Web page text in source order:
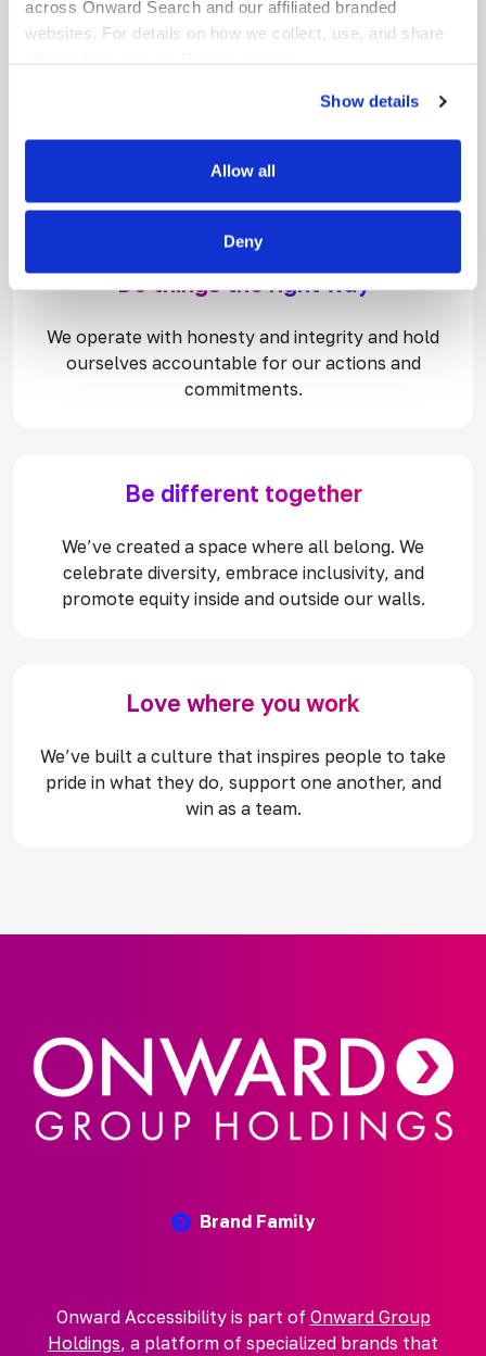
across Onward Search and our affiliated branded
websites. For details on how we collect, use, and share
Show details
Allow all
Deny
succeed, we succeed.
Do things the right way
We operate with honesty and integrity and hold
ourselves accountable for our actions and
commitments.
Be different together
We’ve created a space where all belong. We
celebrate diversity, embrace inclusivity, and
promote equity inside and outside our walls.
Love where you work
We’ve built a culture that inspires people to take
pride in what they do, support one another, and
win as a team.​
Brand Family
Onward Accessibility is part of Onward Group
Holdings, a platform of specialized brands that